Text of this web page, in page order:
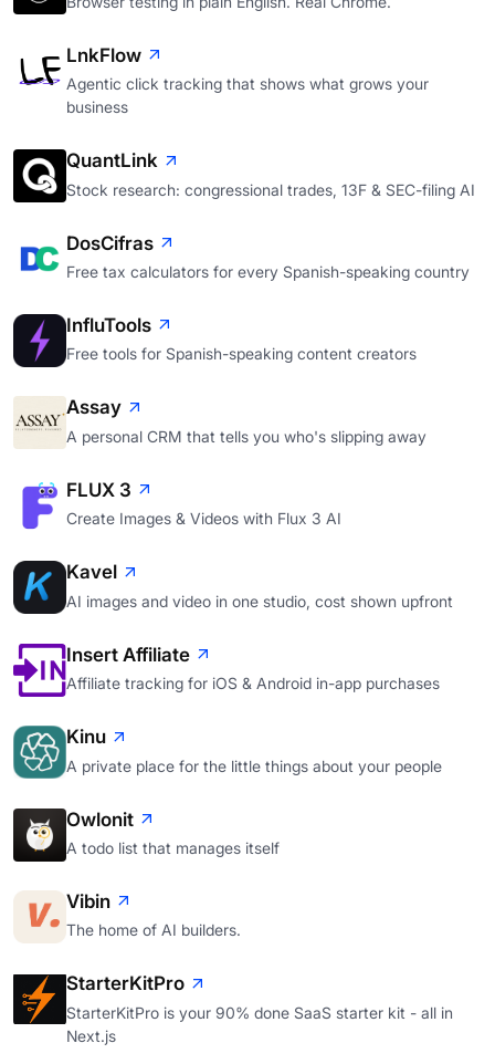
LnkFlow
Agentic click tracking that shows what grows your
business
QuantLink
Stock research: congressional trades, 13F & SEC-filing AI
DosCifras
Free tax calculators for every Spanish-speaking country
InfluTools
Free tools for Spanish-speaking content creators
Assay
A personal CRM that tells you who's slipping away
FLUX 3
Create Images & Videos with Flux 3 AI
Kavel
AI images and video in one studio, cost shown upfront
Insert Affiliate
Affiliate tracking for iOS & Android in-app purchases
Kinu
A private place for the little things about your people
Owlonit
A todo list that manages itself
Vibin
The home of AI builders.
StarterKitPro
StarterKitPro is your 90% done SaaS starter kit - all in
Next.js